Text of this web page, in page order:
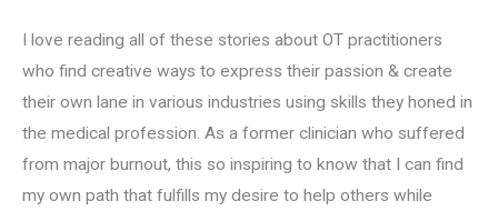
I love reading all of these stories about OT practitioners
who find creative ways to express their passion & create
their own lane in various industries using skills they honed in
the medical profession. As a former clinician who suffered
from major burnout, this so inspiring to know that I can find
my own path that fulfills my desire to help others while